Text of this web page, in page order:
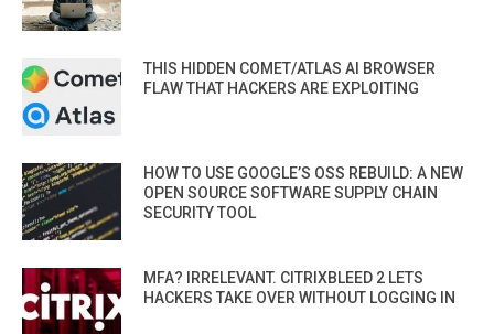
THIS HIDDEN COMET/ATLAS AI BROWSER
FLAW THAT HACKERS ARE EXPLOITING
HOW TO USE GOOGLE’S OSS REBUILD: A NEW
OPEN SOURCE SOFTWARE SUPPLY CHAIN
SECURITY TOOL
MFA? IRRELEVANT. CITRIXBLEED 2 LETS
HACKERS TAKE OVER WITHOUT LOGGING IN